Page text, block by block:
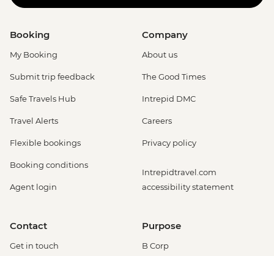
Booking
My Booking
Submit trip feedback
Safe Travels Hub
Travel Alerts
Flexible bookings
Booking conditions
Agent login
Company
About us
The Good Times
Intrepid DMC
Careers
Privacy policy
Intrepidtravel.com
accessibility statement
Contact
Get in touch
Purpose
B Corp